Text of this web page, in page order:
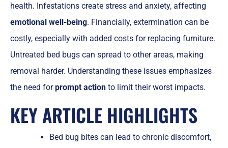
health. Infestations create stress and anxiety, affecting
emotional well-being. Financially, extermination can be
costly, especially with added costs for replacing furniture.
Untreated bed bugs can spread to other areas, making
removal harder. Understanding these issues emphasizes
the need forprompt action to limit their worst impacts.
KEY ARTICLE HIGHLIGHTS
Bed bug bites can lead to chronic discomfort,